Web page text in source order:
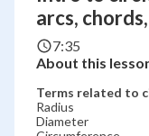
arcs,
7:35
About this
Terms related to
Radius
Diameter